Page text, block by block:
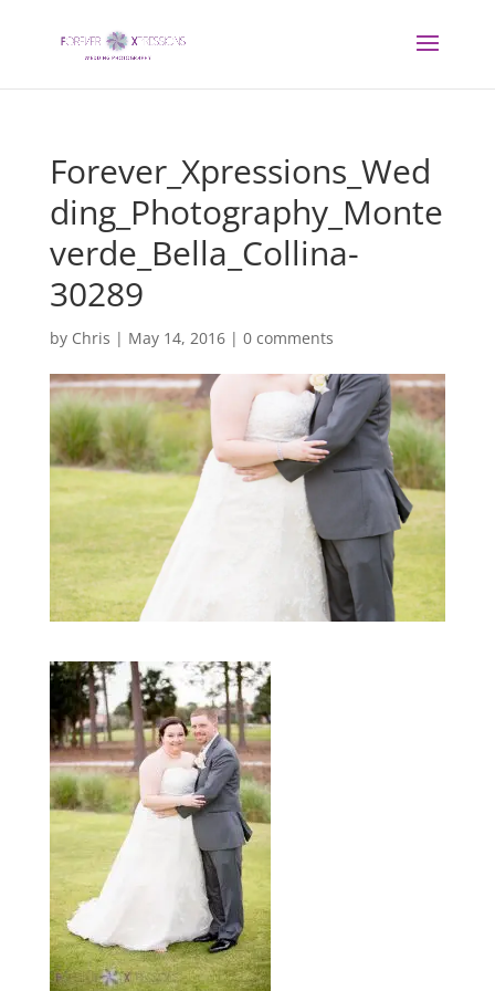
Forever_Xpressions_Wed
ding_Photography_Monte
verde_Bella_Collina-
30289
by Chris | May 14, 2016| 0 comments